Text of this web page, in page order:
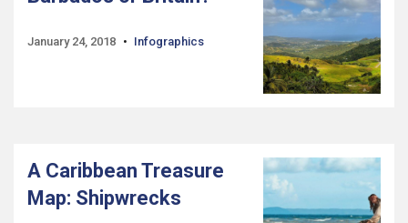
January 24, 2018 Infographics
A Caribbean Treasure
Map: Shipwrecks